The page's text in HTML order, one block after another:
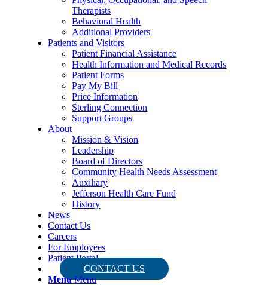
Therapists
Behavioral Health
Additional Providers
Patients and Visitors
Patient Financial Assistance
Health Information and Medical Records
Patient Forms
Pay My Bill
Price Information
Sterling Connection
Support Groups
About
Mission & Vision
Leadership
Board of Directors
Community Health Needs Assessment
Auxiliary
Jefferson Health Care Fund
History
News
Contact Us
Careers
For Employees
Patient Portal
CONTACT US
Menu Menu